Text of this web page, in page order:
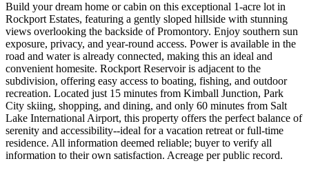
Build your dream home or cabin on this exceptional 1-acre lot in
Rockport Estates, featuring a gently sloped hillside with stunning
views overlooking the backside of Promontory. Enjoy southern sun
exposure, privacy, and year-round access. Power is available in the
road and water is already connected, making this an ideal and
convenient homesite. Rockport Reservoir is adjacent to the
subdivision, offering easy access to boating, fishing, and outdoor
recreation. Located just 15 minutes from Kimball Junction, Park
City skiing, shopping, and dining, and only 60 minutes from Salt
Lake International Airport, this property offers the perfect balance of
serenity and accessibility--ideal for a vacation retreat or full-time
residence. All information deemed reliable; buyer to verify all
information to their own satisfaction. Acreage per public record.